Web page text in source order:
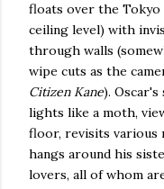
floats over the Tokyo
ceiling level) with
through walls
wipe cuts as the
Citizen Kane).
lights like a moth,
floor, revisits various
hangs around his
lovers, all of whom